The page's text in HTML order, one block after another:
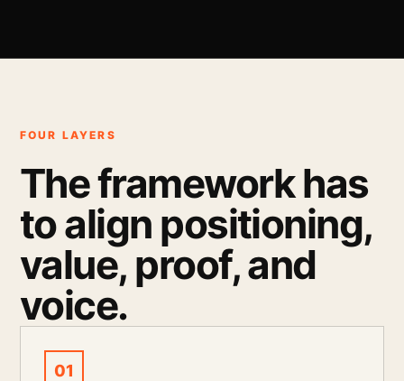
FOUR LAYERS
The framework has
to align positioning,
value, proof, and
voice.
01